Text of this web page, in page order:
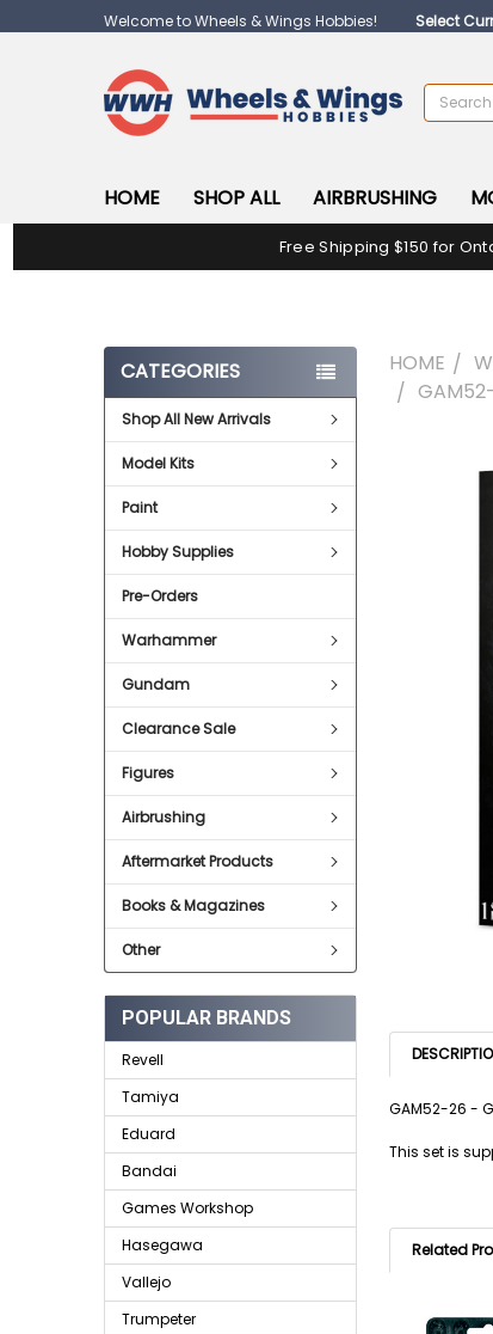
Welcome to Wheels & Wings Hobbies! Select
Search
HOME SHOP ALL AIRBRUSHING
Free Shipping $150 for
CATEGORIES
Shop All New Arrivals
Model Kits
Paint
Hobby Supplies
Pre-Orders
Warhammer
Gundam
Clearance Sale
Figures
Airbrushing
Aftermarket Products
Books & Magazines
Other
POPULAR BRANDS
Revell
Tamiya
Eduard
Bandai
Games Workshop
Hasegawa
Vallejo
Trumpeter
HOME
GAM52-26 -
This set is
Related